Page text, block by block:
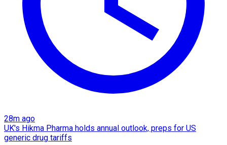
28m ago
UK's Hikma Pharma holds annual outlook, preps for US
generic drug tariffs